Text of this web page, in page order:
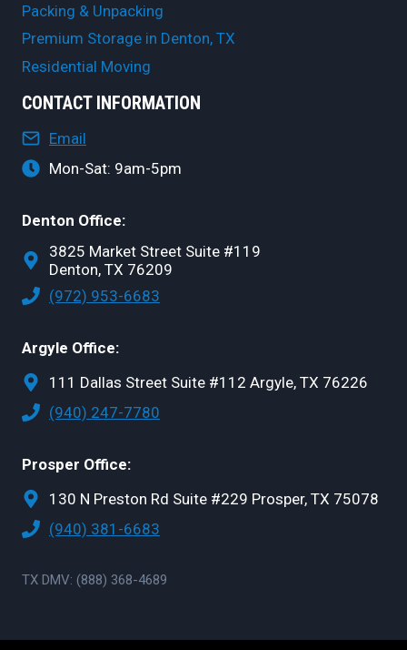
Packing & Unpacking
Premium Storage in Denton, TX
Residential Moving
CONTACT INFORMATION
Email
Mon-Sat: 9am-5pm
Denton Office:
3825 Market Street Suite #119
Denton, TX 76209
(972) 953-6683
Argyle Office:
111 Dallas Street Suite #112 Argyle, TX 76226
(940) 247-7780
Prosper Office:
130 N Preston Rd Suite #229 Prosper, TX 75078
(940) 381-6683
TX DMV: (888) 368-4689